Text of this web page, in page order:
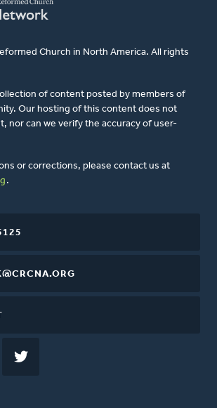
Church in North America. All rights
of content posted by members of
Our hosting of this content does not
nor can we verify the accuracy of user-
or corrections, please contact us at
.